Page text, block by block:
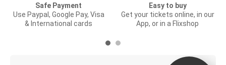
Safe Payment
Use Paypal, Google Pay, Visa
& International cards
Easy to buy
Get your tickets online, in our
App, or in a Flixshop